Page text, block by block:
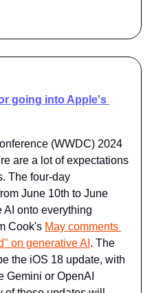
going into Apple's
(WWDC) 2024
are a lot of expectations
The four-day
June 10th to June
AI onto everything
Cook's
May comments
on generative AI​​ . The
the iOS 18 update, with
Gemini or OpenAI